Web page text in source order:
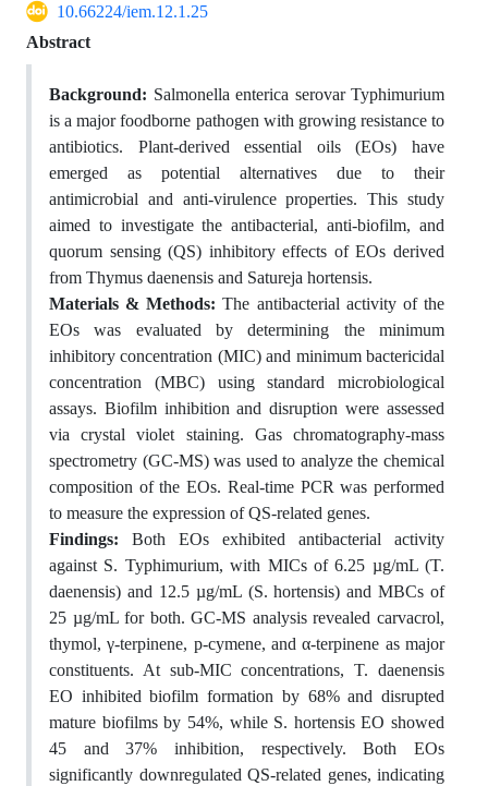
10.66224/iem.12.1.25
Abstract
Background: Salmonella enterica serovar Typhimurium
is a major foodborne pathogen with growing resistance to
antibiotics. Plant-derived essential oils (EOs) have
emerged as potential alternatives due to their
antimicrobial and anti-virulence properties. This study
aimed to investigate the antibacterial, anti-biofilm, and
quorum sensing (QS) inhibitory effects of EOs derived
from Thymus daenensis and Satureja hortensis.
Materials & Methods: The antibacterial activity of the
EOs was evaluated by determining the minimum
inhibitory concentration (MIC) and minimum bactericidal
concentration (MBC) using standard microbiological
assays. Biofilm inhibition and disruption were assessed
via crystal violet staining. Gas chromatography-mass
spectrometry (GC-MS) was used to analyze the chemical
composition of the EOs. Real-time PCR was performed
to measure the expression of QS-related genes.
Findings: Both EOs exhibited antibacterial activity
against S. Typhimurium, with MICs of 6.25 µg/mL (T.
daenensis) and 12.5 µg/mL (S. hortensis) and MBCs of
25 µg/mL for both. GC-MS analysis revealed carvacrol,
thymol, γ-terpinene, p-cymene, and α-terpinene as major
constituents. At sub-MIC concentrations, T. daenensis
EO inhibited biofilm formation by 68% and disrupted
mature biofilms by 54%, while S. hortensis EO showed
45 and 37% inhibition, respectively. Both EOs
significantly downregulated QS-related genes, indicating